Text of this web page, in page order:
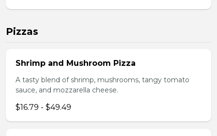
Pizzas
Shrimp and Mushroom Pizza
A tasty blend of shrimp, mushrooms, tangy tomato
sauce, and mozzarella cheese.
$16.79 - $49.49